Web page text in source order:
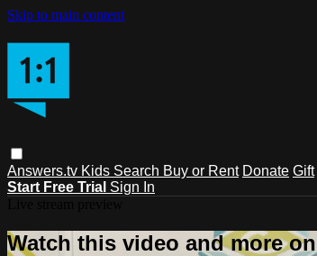
Skip to main content
Answers.tv Kids Search Buy or Rent Donate Gift
Start Free Trial Sign In
Watch this video and more